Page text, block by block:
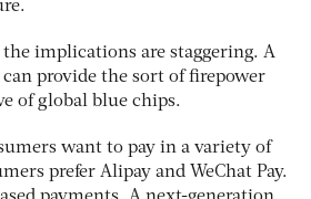
implications are staggering. A
provide the sort of firepower
of global blue chips.
want to pay in a variety of
prefer Alipay and WeChat Pay.